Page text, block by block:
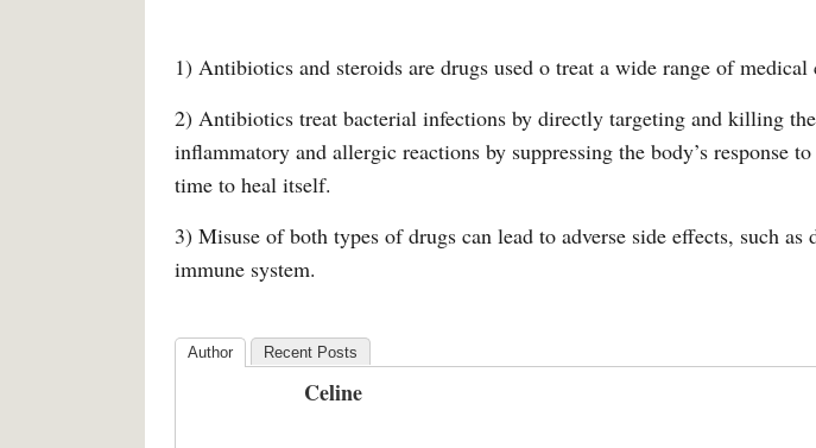
1) Antibiotics and steroids are drugs used o treat a wide range of medical
2) Antibiotics treat bacterial infections by directly targeting and killing
inflammatory and allergic reactions by suppressing the body’s response
time to heal itself.
3) Misuse of both types of drugs can lead to adverse side effects, such as
immune system.
Author Recent Posts
Celine